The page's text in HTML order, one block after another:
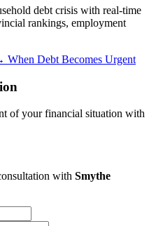
debt crisis with real-time
rankings, employment
When Debt Becomes Urgent
of your financial situation with
with Smythe